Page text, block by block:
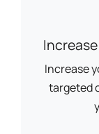
Increase
targeted